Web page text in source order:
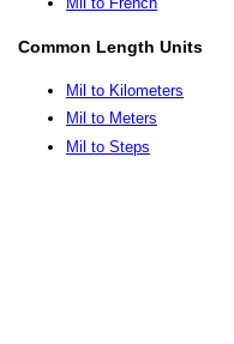
Common Length Units
Mil to Kilometers
Mil to Meters
Mil to Steps